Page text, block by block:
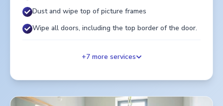
Dust and wipe top of picture frames
Wipe all doors, including the top border of the door.
+7more services